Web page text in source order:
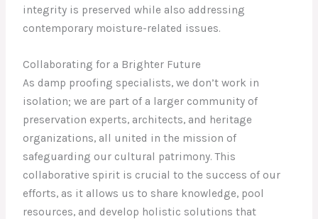
integrity is preserved while also addressing
contemporary moisture-related issues.
Collaborating for a Brighter Future
As damp proofing specialists, we don’t work in
isolation; we are part of a larger community of
preservation experts, architects, and heritage
organizations, all united in the mission of
safeguarding our cultural patrimony. This
collaborative spirit is crucial to the success of our
efforts, as it allows us to share knowledge, pool
resources, and develop holistic solutions that